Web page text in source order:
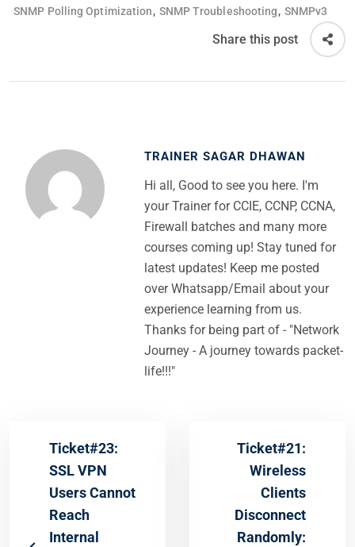
SNMP Polling Optimization, SNMP Troubleshooting, SNMPv3
Share this post
TRAINER SAGAR DHAWAN
Hi all, Good to see you here. I'm
your Trainer for CCIE, CCNP, CCNA,
Firewall batches and many more
courses coming up! Stay tuned for
latest updates! Keep me posted
over Whatsapp/Email about your
experience learning from us.
Thanks for being part of - "Network
Journey - A journey towards packet-
life!!!"
Ticket#23:
SSL VPN
Users Cannot
Reach
Internal
Ticket#21:
Wireless
Clients
Disconnect
Randomly: